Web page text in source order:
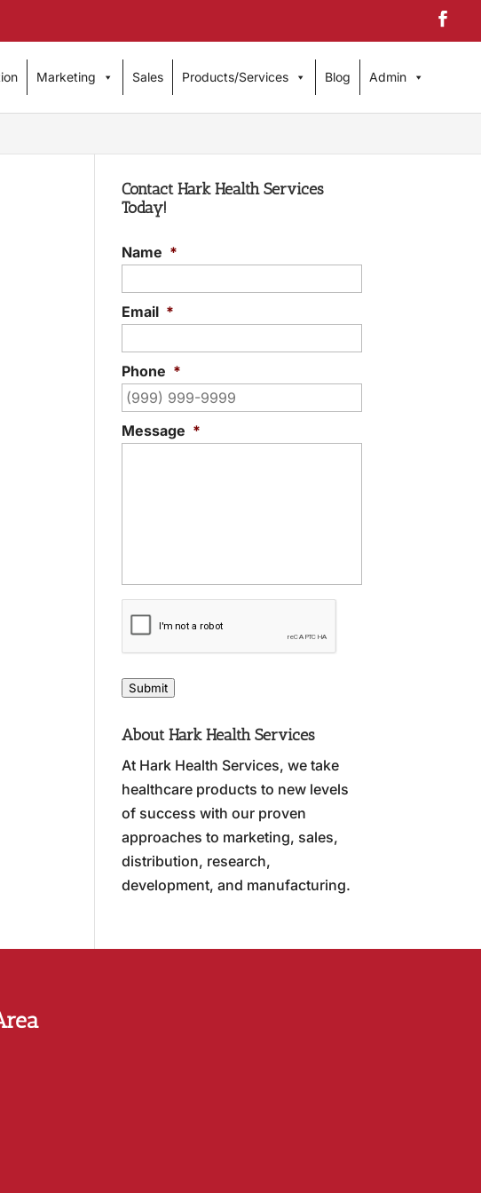
Marketing Sales Products/Services Blog Admin
Contact Hark Health Services
Today!
Name *
Email *
Phone *
Message *
C
HSubmit
About Hark Health Services
At Hark Health Services, we take
healthcare products to new levels
of success with our proven
approaches to marketing, sales,
distribution, research,
development, and manufacturing.